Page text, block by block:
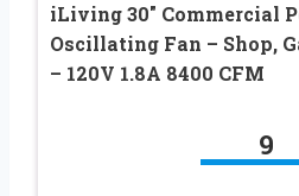
iLiving 30″ Commercial
Oscillating Fan – Shop,
– 120V 1.8A 8400 CFM
9